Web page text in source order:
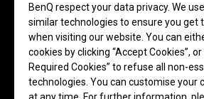
BenQ respect your data privacy. We
similar technologies to ensure you get
when visiting our website. You can
cookies by clicking “Accept Cookies”, or
Required Cookies” to refuse all non-
technologies. You can customise your
at any time. For further information,